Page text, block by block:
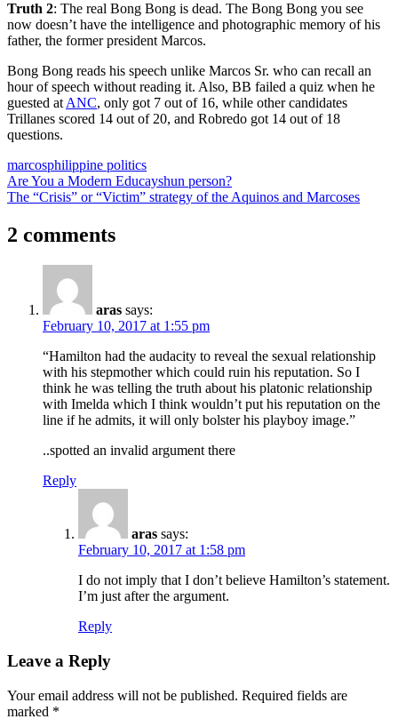
Truth 2: The real Bong Bong is dead. The Bong Bong you see
now doesn’t have the intelligence and photographic memory of his
father, the former president Marcos.
Bong Bong reads his speech unlike Marcos Sr. who can recall an
hour of speech without reading it. Also, BB failed a quiz when he
guested atANC, only got 7 out of 16, while other candidates
Trillanes scored 14 out of 20, and Robredo got 14 out of 18
questions.
marcosphilippine politics
Post
navigation
Previous
Post:
Are You a Modern Educayshun person?
Next
The “Crisis” or “Victim” strategy of the Aquinos and Marcoses
2 comments
aras says:
February 10, 2017 at 1:55 pm
“Hamilton had the audacity to reveal the sexual relationship
with his stepmother which could ruin his reputation. So I
think he was telling the truth about his platonic relationship
with Imelda which I think wouldn’t put his reputation on the
line if he admits, it will only bolster his playboy image.”
..spotted an invalid argument there
Reply
aras says:
February 10, 2017 at 1:58 pm
I do not imply that I don’t believe Hamilton’s statement.
I’m just after the argument.
Reply
Leave a Reply
Your email address will not be published. Required fields are
marked *